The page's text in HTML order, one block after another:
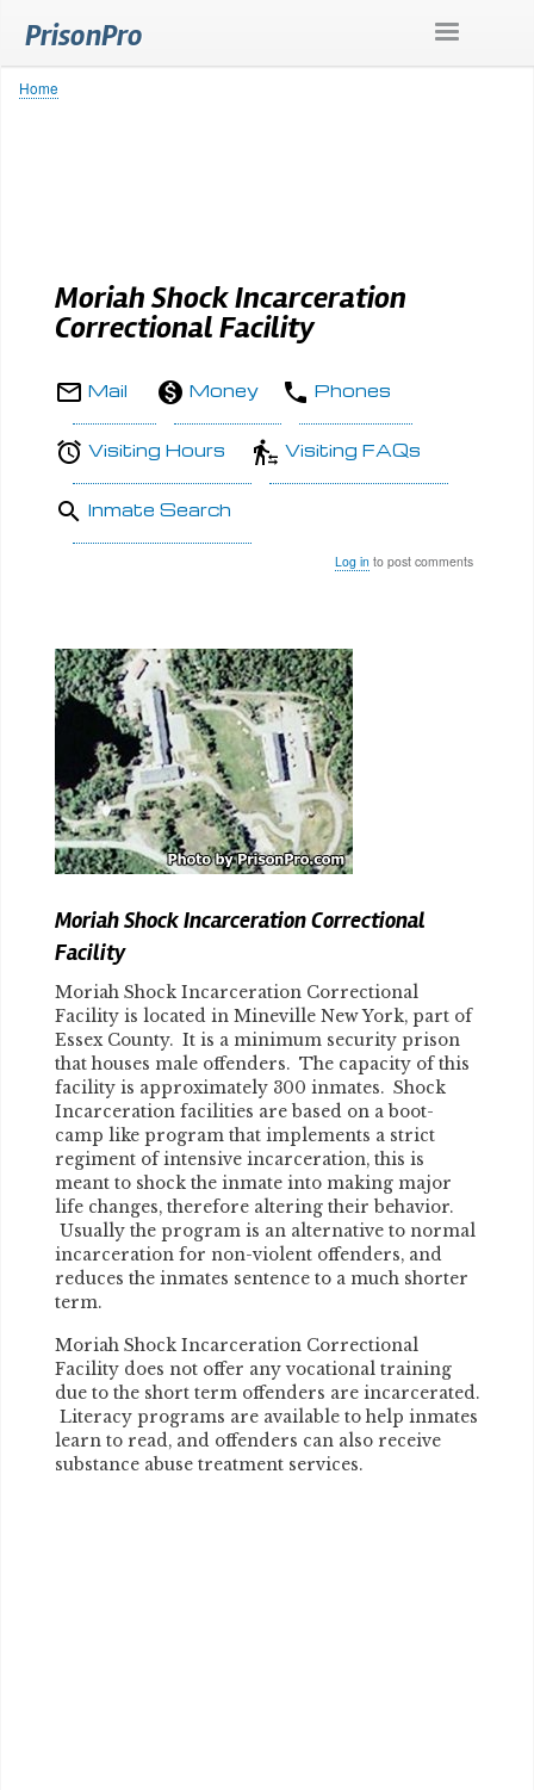
PrisonPro
Breadcrumb
Home
Moriah Shock Incarceration
Correctional Facility
Mail Money Phones
Visiting Hours Visiting FAQs
Inmate Search
Log in to post comments
Moriah Shock Incarceration Correctional
Facility
Moriah Shock Incarceration Correctional
Facility is located in Mineville New York, part of
Essex County. It is a minimum security prison
that houses male offenders. The capacity of this
facility is approximately 300 inmates. Shock
Incarceration facilities are based on a boot-
camp like program that implements a strict
regiment of intensive incarceration, this is
meant to shock the inmate into making major
life changes, therefore altering their behavior.
Usually the program is an alternative to normal
incarceration for non-violent offenders, and
reduces the inmates sentence to a much shorter
term.
Moriah Shock Incarceration Correctional
Facility does not offer any vocational training
due to the short term offenders are incarcerated.
Literacy programs are available to help inmates
learn to read, and offenders can also receive
substance abuse treatment services.